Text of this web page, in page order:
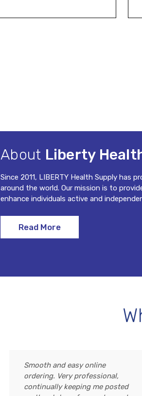
About Liberty
Since 2011, LIBERTY Health Supply has
around the world. Our mission is to
enhance individuals active and
Read More
Smooth and easy online
ordering. Very professional,
continually keeping me posted